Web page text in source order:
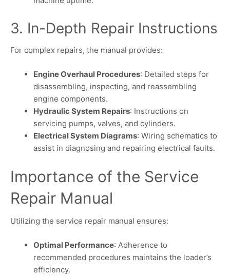
3. In-Depth Repair Instructions
For complex repairs, the manual provides:
Engine Overhaul Procedures: Detailed steps for
disassembling, inspecting, and reassembling
engine components.
Hydraulic System Repairs: Instructions on
servicing pumps, valves, and cylinders.
Electrical System Diagrams: Wiring schematics to
assist in diagnosing and repairing electrical faults.
Importance of the Service
Repair Manual
Utilizing the service repair manual ensures:
Optimal Performance: Adherence to
recommended procedures maintains the loader’s
efficiency.